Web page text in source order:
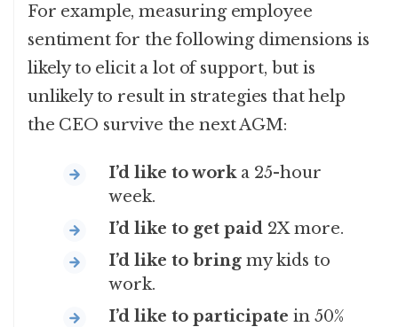
For example, measuring employee
sentiment for the following dimensions is
likely to elicit a lot of support, but is
unlikely to result in strategies that help
the CEO survive the next AGM:
I’d like to worka 25-hour
week.
I’d like to get paid 2X more.
I’d like to bring my kids to
work.
I’d like to participate in 50%